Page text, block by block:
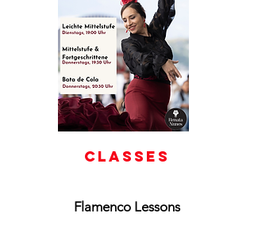
CLASSES
Flamenco Lessons